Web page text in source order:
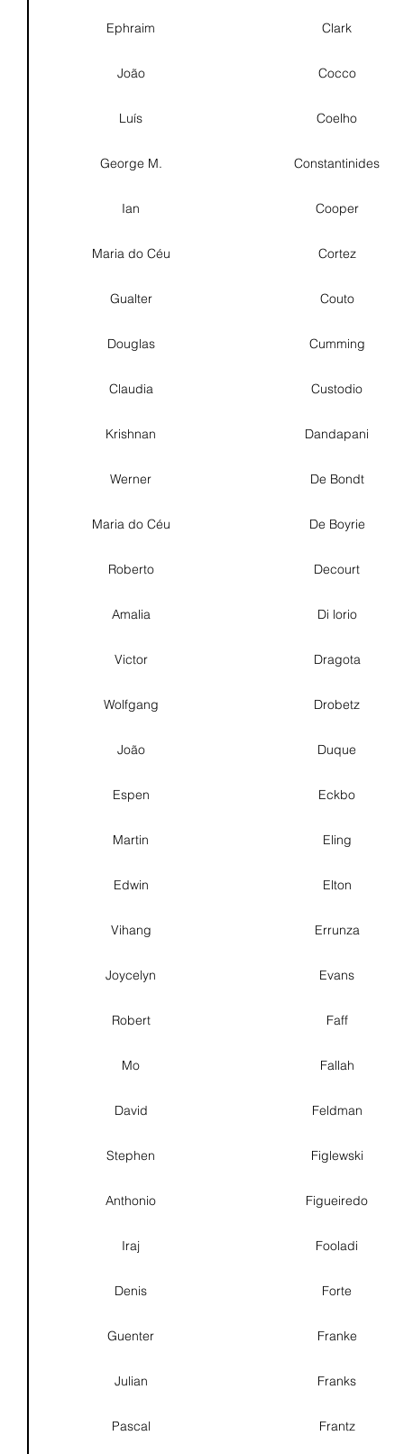
Ephraim Clark
João Cocco
Luís Coelho
George M. Constantinides
Ian Cooper
Maria do Céu Cortez
Gualter Couto
Douglas Cumming
Claudia Custodio
Krishnan Dandapani
Werner De Bondt
Maria do Céu De Boyrie
Roberto Decourt
Amalia Di lorio
Victor Dragota
Wolfgang Drobetz
João Duque
Espen Eckbo
Martin Eling
Edwin Elton
Vihang Errunza
Joycelyn Evans
Robert Faff
Mo Fallah
David Feldman
Stephen Figlewski
Anthonio Figueiredo
Iraj Fooladi
Denis Forte
Guenter Franke
Julian Franks
Pascal Frantz